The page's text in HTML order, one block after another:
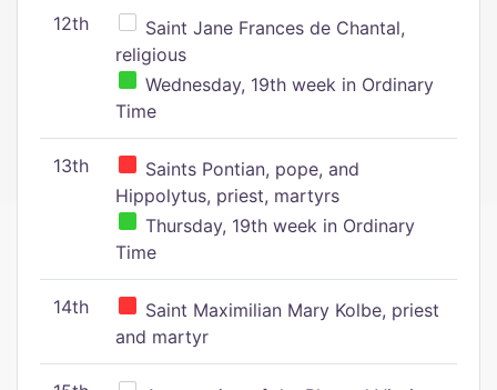
12th
Saint Jane Frances de Chantal,
religious
Wednesday, 19th week in Ordinary
Time
13th
Saints Pontian, pope, and
Hippolytus, priest, martyrs
Thursday, 19th week in Ordinary
Time
14th
Saint Maximilian Mary Kolbe, priest
and martyr